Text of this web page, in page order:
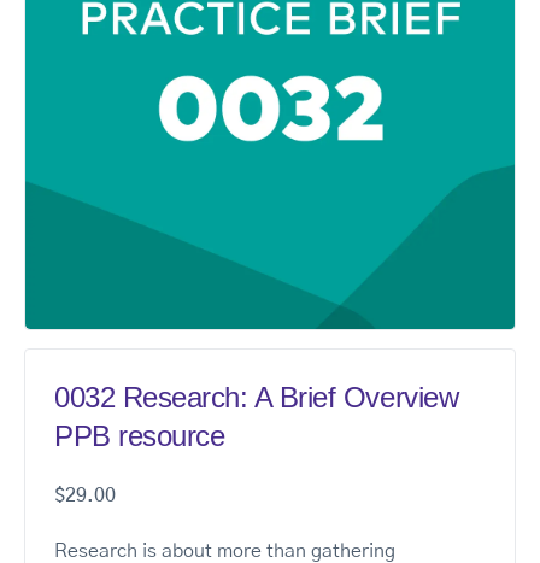
0032 Research: A Brief Overview
PPB resource
$29.00
Research is about more than gathering